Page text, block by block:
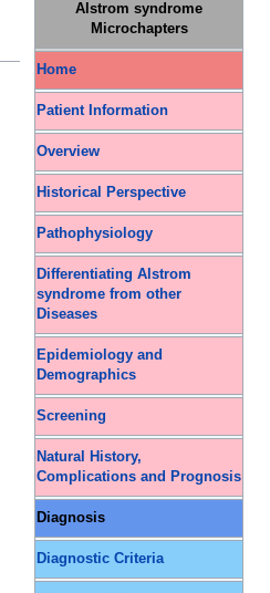
Alstrom syndrome
Microchapters
Home
Patient Information
Overview
Historical Perspective
Pathophysiology
Differentiating Alstrom
syndrome from other
Diseases
Epidemiology and
Demographics
Screening
Natural History,
Complications and Prognosis
Diagnosis
Diagnostic Criteria